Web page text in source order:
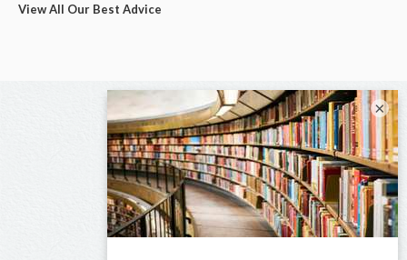
View All Our Best Advice
×